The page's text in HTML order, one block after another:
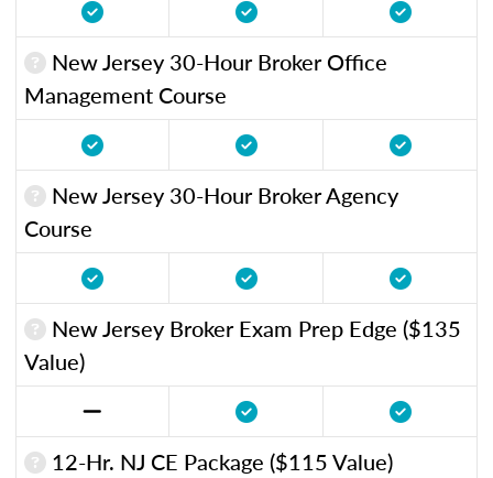
New Jersey 30-Hour Broker Office
Management Course
New Jersey 30-Hour Broker Agency
Course
New Jersey Broker Exam Prep Edge ($135
Value)
12-Hr. NJ CE Package ($115 Value)